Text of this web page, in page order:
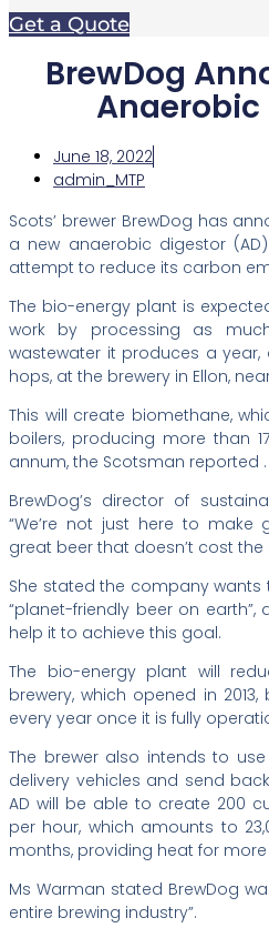
Get a Quote
BrewDog
Anaerobic
June 18, 2022
admin_MTP
Scots’ brewer BrewDog has
a new anaerobic digestor
attempt to reduce its carbon
The bio-energy plant is
work by processing as
wastewater it produces a
hops, at the brewery in Ellon,
This will create biomethane,
boilers, producing more than
annum, the Scotsman reported .
BrewDog’s director of
“We’re not just here to make
great beer that doesn’t cost the
She stated the company
“planet-friendly beer on
help it to achieve this goal.
The bio-energy plant will
brewery, which opened in
every year once it is fully
The brewer also intends to
delivery vehicles and send
AD will be able to create 200
per hour, which amounts to
months, providing heat for more
Ms Warman stated BrewDog
entire brewing industry”.